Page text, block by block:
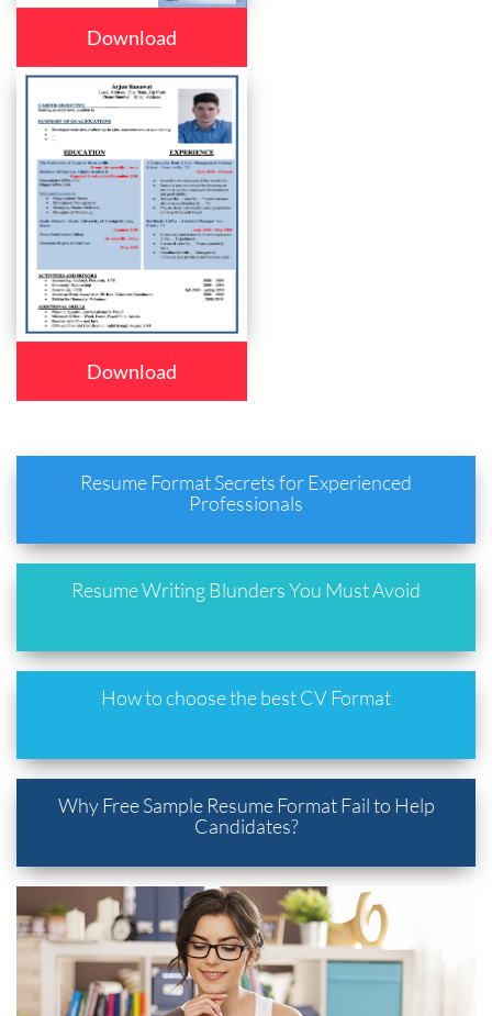
Download
Download
Resume Format Secrets for Experienced
Professionals
Resume Writing Blunders You Must Avoid
How to choose the best CV Format
Why Free Sample Resume Format Fail to Help
Candidates?